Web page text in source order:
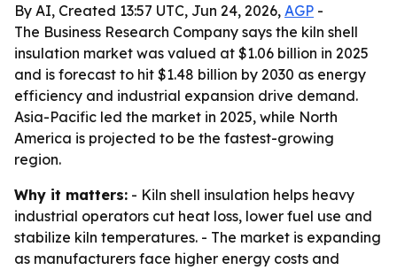
By AI, Created 13:57 UTC, Jun 24, 2026, AGP -
The Business Research Company says the kiln shell
insulation market was valued at $1.06 billion in 2025
and is forecast to hit $1.48 billion by 2030 as energy
efficiency and industrial expansion drive demand.
Asia-Pacific led the market in 2025, while North
America is projected to be the fastest-growing
region.
Why it matters: - Kiln shell insulation helps heavy
industrial operators cut heat loss, lower fuel use and
stabilize kiln temperatures. - The market is expanding
as manufacturers face higher energy costs and